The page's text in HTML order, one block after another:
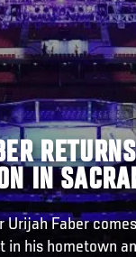
IN
Urijah Faber
in his hometown